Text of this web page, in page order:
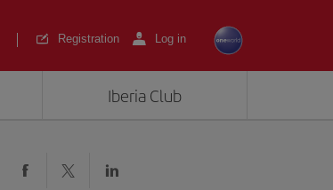
Registration Log in
Iberia Club